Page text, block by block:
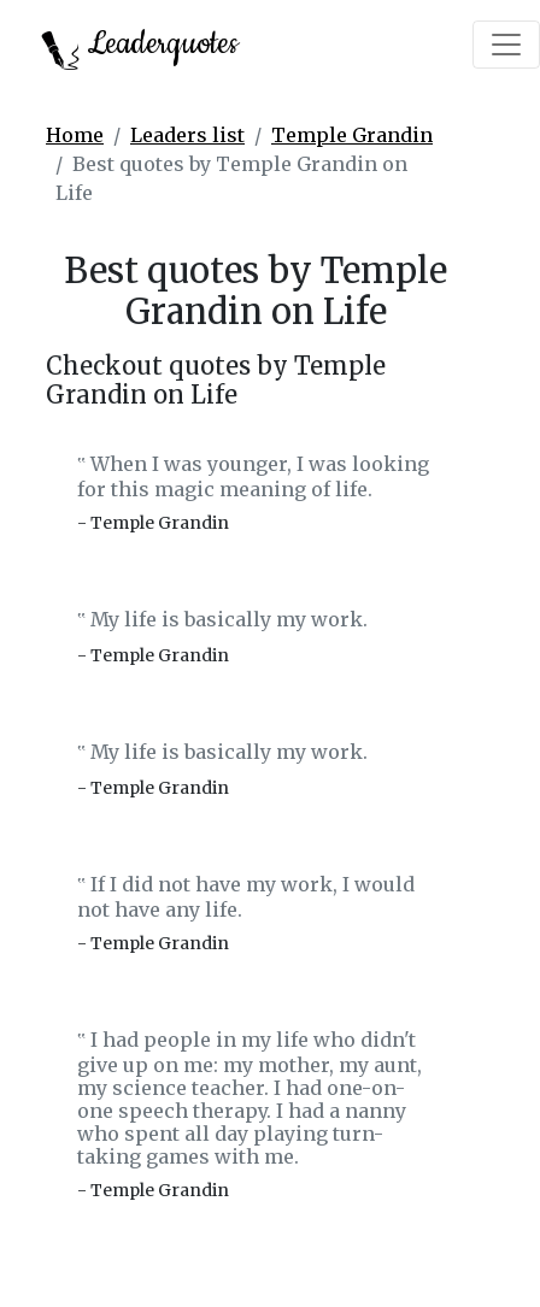
Leaderquotes
Home Leaders list
Temple Grandin
Best quotes by Temple Grandin on
Life
Best quotes by Temple
Grandin on Life
Checkout quotes by Temple
Grandin on Life
‟When I was younger, I was looking
for this magic meaning of life.
- Temple Grandin
‟ My life is basically my work.
- Temple Grandin
‟ My life is basically my work.
- Temple Grandin
‟ If I did not have my work, I would
not have any life.
- Temple Grandin
‟ I had people in my life who didn't
give up on me: my mother, my aunt,
my science teacher. I had one-on-
one speech therapy. I had a nanny
who spent all day playing turn-
taking games with me.
- Temple Grandin